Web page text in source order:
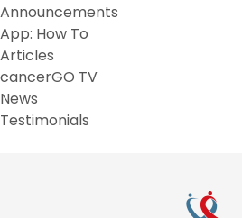
Announcements
App: How To
Articles
cancerGO TV
News
Testimonials